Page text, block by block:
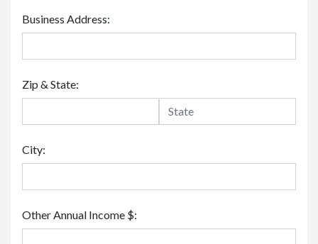
Business Address:
Zip & State:
City:
Other Annual Income $: